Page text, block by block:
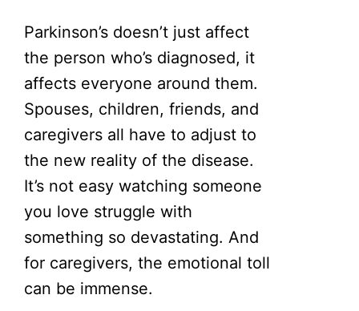
Parkinson’s doesn’t just affect
the person who’s diagnosed, it
affects everyone around them.
Spouses, children, friends, and
caregivers all have to adjust to
the new reality of the disease.
It’s not easy watching someone
you love struggle with
something so devastating. And
for caregivers, the emotional toll
can be immense.